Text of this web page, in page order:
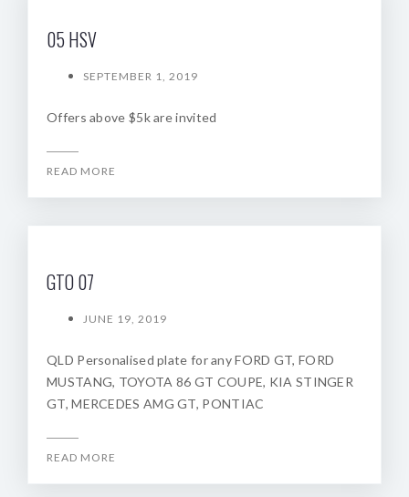
05 HSV
SEPTEMBER 1, 2019
Offers above $5k are invited
READ MORE
GTO 07
JUNE 19, 2019
QLD Personalised plate for any FORD GT, FORD
MUSTANG, TOYOTA 86 GT COUPE, KIA STINGER
GT, MERCEDES AMG GT, PONTIAC
READ MORE